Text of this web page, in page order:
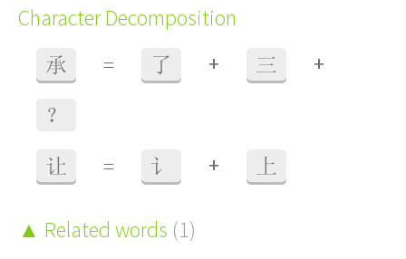
Character Decomposition
承 = 了 + 三 +
？
让 = 讠 + 上
Related words (1)